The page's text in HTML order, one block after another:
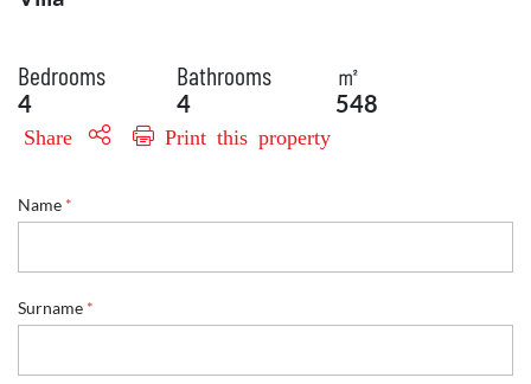
Bedrooms
4
Bathrooms
4
㎡
548
Share Print this property
E
l
P
o
Name *
Surname *